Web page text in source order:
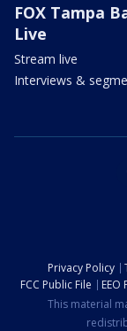
FOX Tampa
Live
Stream live
Interviews &
Privacy Policy
FCC Public File
EEO
This material